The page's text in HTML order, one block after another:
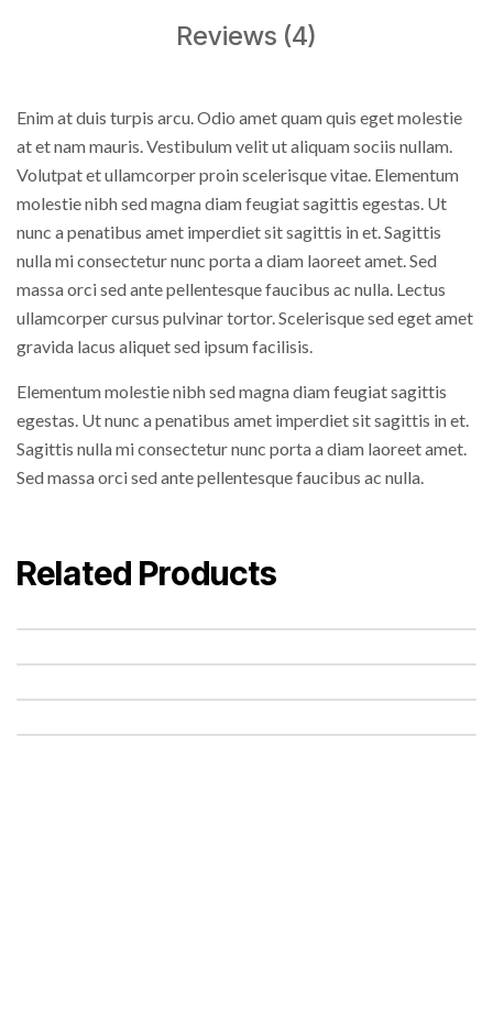
Reviews (4)
Enim at duis turpis arcu. Odio amet quam quis eget molestie
at et nam mauris. Vestibulum velit ut aliquam sociis nullam.
Volutpat et ullamcorper proin scelerisque vitae. Elementum
molestie nibh sed magna diam feugiat sagittis egestas. Ut
nunc a penatibus amet imperdiet sit sagittis in et. Sagittis
nulla mi consectetur nunc porta a diam laoreet amet. Sed
massa orci sed ante pellentesque faucibus ac nulla. Lectus
ullamcorper cursus pulvinar tortor. Scelerisque sed eget amet
gravida lacus aliquet sed ipsum facilisis.
Elementum molestie nibh sed magna diam feugiat sagittis
egestas. Ut nunc a penatibus amet imperdiet sit sagittis in et.
Sagittis nulla mi consectetur nunc porta a diam laoreet amet.
Sed massa orci sed ante pellentesque faucibus ac nulla.
Related Products